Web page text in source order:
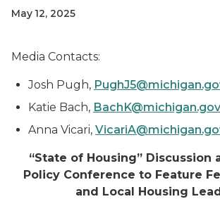
May 12, 2025
Media Contacts:
Josh Pugh,
Katie Bach, BachK@michigan.gov
Anna Vicari,
“State of Housing” Discussion
Policy Conference to Feature
and Local Housing